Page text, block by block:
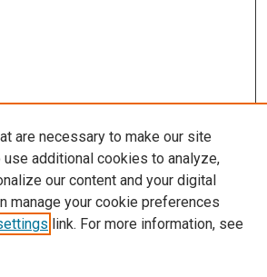
are necessary to make our site
use additional cookies to analyze,
our content and your digital
manage your cookie preferences
link. For more information, see